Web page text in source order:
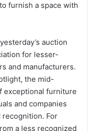
furnish a space with
auction
for lesser-
and manufacturers.
the mid-
exceptional furniture
and companies
For
a less recognized